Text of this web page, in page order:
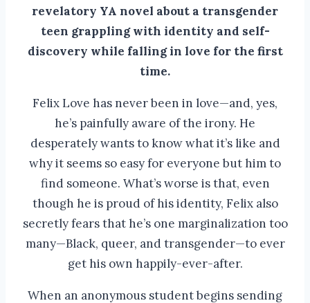
revelatory YA novel about a transgender
teen grappling with identity and self-
discovery while falling in love for the first
time.
Felix Love has never been in love—and, yes,
he’s painfully aware of the irony. He
desperately wants to know what it’s like and
why it seems so easy for everyone but him to
find someone. What’s worse is that, even
though he is proud of his identity, Felix also
secretly fears that he’s one marginalization too
many—Black, queer, and transgender—to ever
get his own happily-ever-after.
When an anonymous student begins sending